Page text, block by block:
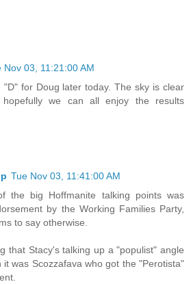
Nov 03, 11:21:00 AM
"D" for Doug later today. The sky is clear
we can all enjoy the results
Tue Nov 03, 11:41:00 AM
the big Hoffmanite talking points was
by the Working Families Party,
to say otherwise.
that Stacy's talking up a "populist" angle
it was Scozzafava who got the "Perotista"